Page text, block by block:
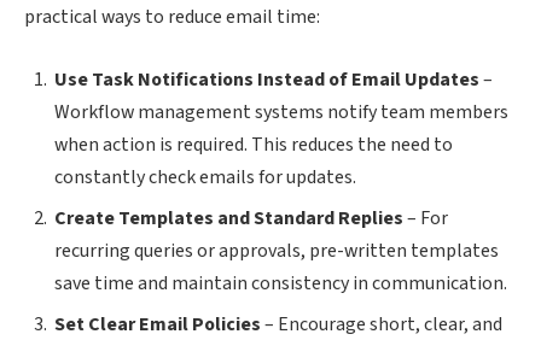
practical ways to reduce email time:
Use Task Notifications Instead of Email Updates–
Workflow management systems notify team members
when action is required. This reduces the need to
constantly check emails for updates.
Create Templates and Standard Replies– For
recurring queries or approvals, pre-written templates
save time and maintain consistency in communication.
Set Clear Email Policies– Encourage short, clear, and